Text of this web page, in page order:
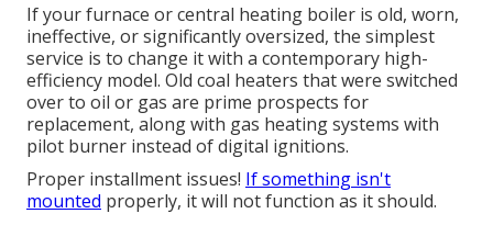
If your furnace or central heating boiler is old, worn,
ineffective, or significantly oversized, the simplest
service is to change it with a contemporary high-
efficiency model. Old coal heaters that were switched
over to oil or gas are prime prospects for
replacement, along with gas heating systems with
pilot burner instead of digital ignitions.
Proper installment issues! If something isn't
mounted properly, it will not function as it should.